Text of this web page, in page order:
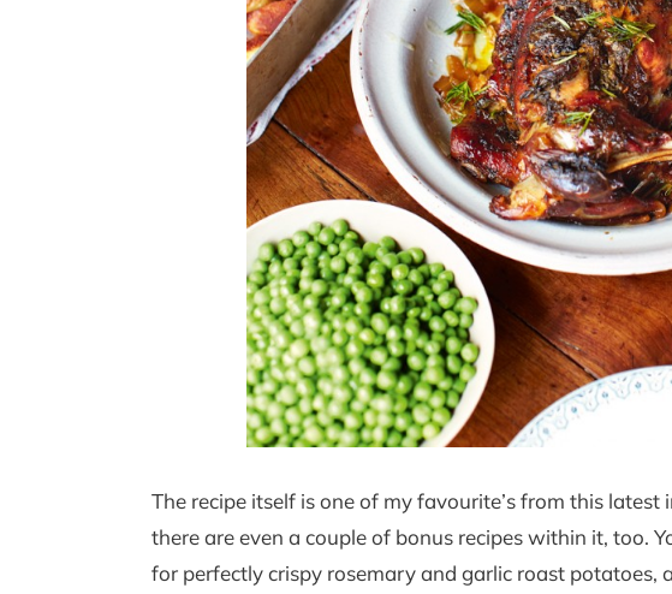
The recipe itself is one of my favourite’s from this latest
there are even a couple of bonus recipes within it, too.
for perfectly crispy rosemary and garlic roast potatoes,